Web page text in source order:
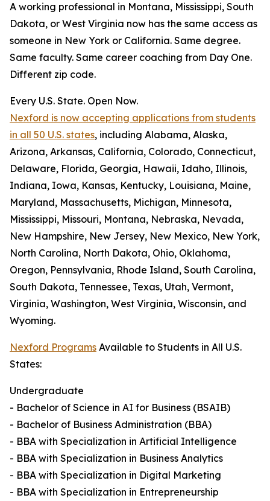
A working professional in Montana, Mississippi, South
Dakota, or West Virginia now has the same access as
someone in New York or California. Same degree.
Same faculty. Same career coaching from Day One.
Different zip code.
Every U.S. State. Open Now.
Nexford is now accepting applications from students
in all 50 U.S. states, including Alabama, Alaska,
Arizona, Arkansas, California, Colorado, Connecticut,
Delaware, Florida, Georgia, Hawaii, Idaho, Illinois,
Indiana, Iowa, Kansas, Kentucky, Louisiana, Maine,
Maryland, Massachusetts, Michigan, Minnesota,
Mississippi, Missouri, Montana, Nebraska, Nevada,
New Hampshire, New Jersey, New Mexico, New York,
North Carolina, North Dakota, Ohio, Oklahoma,
Oregon, Pennsylvania, Rhode Island, South Carolina,
South Dakota, Tennessee, Texas, Utah, Vermont,
Virginia, Washington, West Virginia, Wisconsin, and
Wyoming.
Nexford Programs Available to Students in All U.S.
States:
Undergraduate
- Bachelor of Science in AI for Business (BSAIB)
- Bachelor of Business Administration (BBA)
- BBA with Specialization in Artificial Intelligence
- BBA with Specialization in Business Analytics
- BBA with Specialization in Digital Marketing
- BBA with Specialization in Entrepreneurship